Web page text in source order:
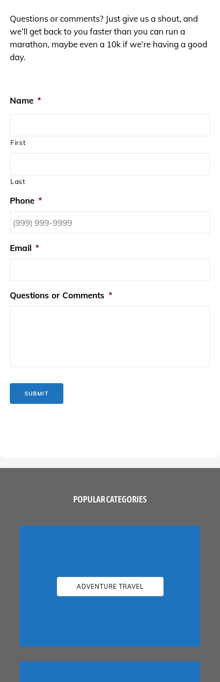
Questions or comments? Just give us a shout, and
we’ll get back to you faster than you can run a
marathon, maybe even a 10k if we’re having a good
day.
Name *
First
Last
Phone *
Email *
Questions or Comments *
SUBMIT
POPULAR CATEGORIES
ADVENTURE TRAVEL